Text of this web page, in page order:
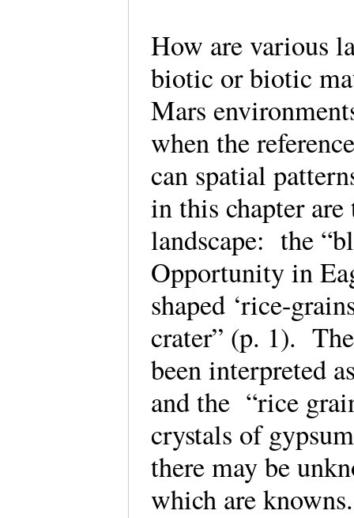
How are various
biotic or biotic
Mars
when the
can spatial
in this chapter
landscape: the
Opportunity in
shaped ‘rice-
crater” (p. 1).
been interpreted
and the “rice
crystals of
there may be
which are